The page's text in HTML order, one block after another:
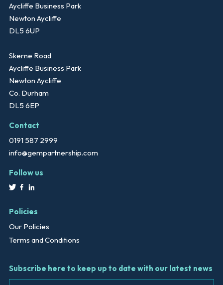
Aycliffe Business Park
Newton Aycliffe
DL5 6UP
Skerne Road
Aycliffe Business Park
Newton Aycliffe
Co. Durham
DL5 6EP
Contact
0191 587 2999
info@gempartnership.com
Follow us
Policies
Our Policies
Terms and Conditions
Subscribe here to keep up to date with our latest news